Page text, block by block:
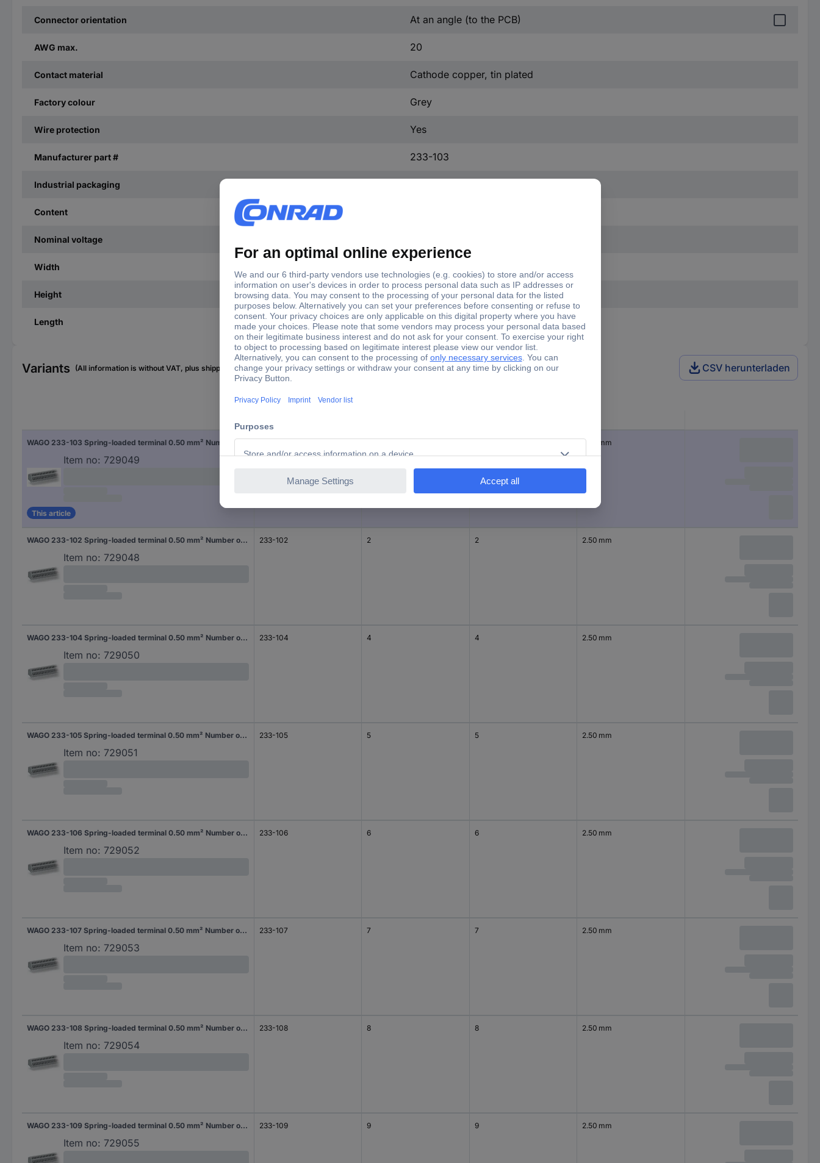
Connector orientation At an angle (to the PCB)
AWG max. 20
Contact material Cathode copper, tin plated
Factory colour Grey
Wire protection Yes
Manufacturer part # 233-103
Industrial packaging
Content
Nominal voltage
Width
Height 12.10 mm
Length 9.80 mm
Variants (All information is without VAT, plus shipping costs) CSV herunterladen
Item no: 729049
This article
2.50 mm
WAGO 233-102 Spring-loaded terminal 0.50 mm² Number of pins 2 Grey 600 pc(s)
Item no: 729048
233-102 2 2 2.50 mm
WAGO 233-104 Spring-loaded terminal 0.50 mm² Number of pins 4 Grey 400 pc(s)
Item no: 729050
233-104 4 4 2.50 mm
WAGO 233-105 Spring-loaded terminal 0.50 mm² Number of pins 5 Grey 340 pc(s)
Item no: 729051
233-105 5 5 2.50 mm
WAGO 233-106 Spring-loaded terminal 0.50 mm² Number of pins 6 Grey 280 pc(s)
Item no: 729052
233-106 6 6 2.50 mm
WAGO 233-107 Spring-loaded terminal 0.50 mm² Number of pins 7 Grey 240 pc(s)
Item no: 729053
233-107 7 7 2.50 mm
WAGO 233-108 Spring-loaded terminal 0.50 mm² Number of pins 8 Grey 220 pc(s)
Item no: 729054
233-108 8 8 2.50 mm
WAGO 233-109 Spring-loaded terminal 0.50 mm² Number of pins 9 Grey 200 pc(s)
Item no: 729055
233-109 9 9 2.50 mm